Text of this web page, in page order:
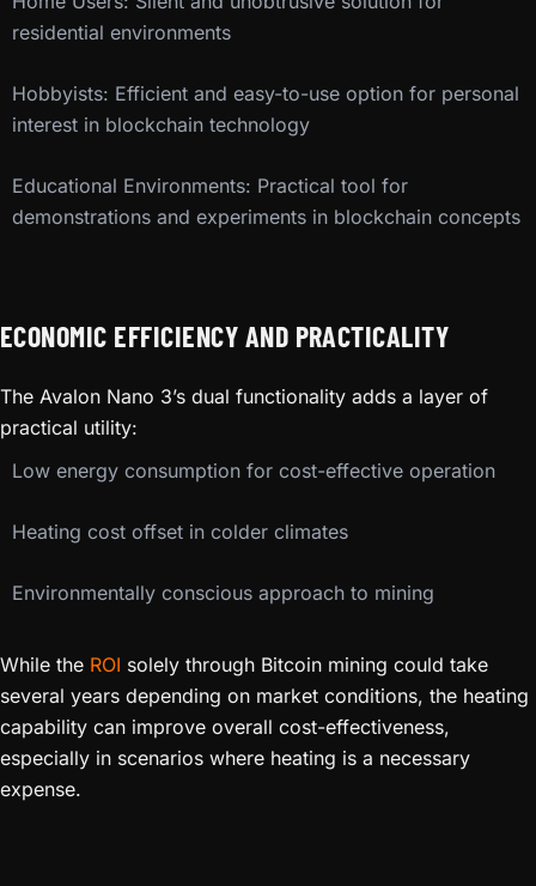
residential environments
Hobbyists: Efficient and easy-to-use option for personal
interest in blockchain technology
Educational Environments: Practical tool for
demonstrations and experiments in blockchain concepts
ECONOMIC EFFICIENCY AND PRACTICALITY
The Avalon Nano 3’s dual functionality adds a layer of
practical utility:
Low energy consumption for cost-effective operation
Heating cost offset in colder climates
Environmentally conscious approach to mining
While the ROI solely through Bitcoin mining could take
several years depending on market conditions, the heating
capability can improve overall cost-effectiveness,
especially in scenarios where heating is a necessary
expense.